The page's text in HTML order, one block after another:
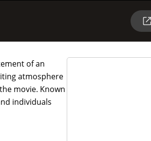
of an
atmosphere
movie. Known
individuals